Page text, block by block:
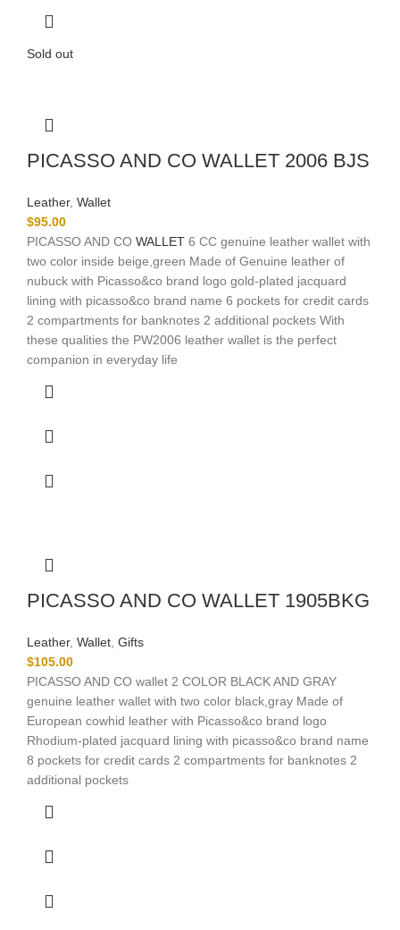
Sold out
PICASSO AND CO WALLET 2006 BJS
Leather, Wallet
$95.00
PICASSO AND CO WALLET 6 CC genuine leather wallet with
two color inside beige,green Made of Genuine leather of
nubuck with Picasso&co brand logo gold-plated jacquard
lining with picasso&co brand name 6 pockets for credit cards
2 compartments for banknotes 2 additional pockets With
these qualities the PW2006 leather wallet is the perfect
companion in everyday life
PICASSO AND CO WALLET 1905BKG
Leather, Wallet, Gifts
$105.00
PICASSO AND CO wallet 2 COLOR BLACK AND GRAY
genuine leather wallet with two color black,gray Made of
European cowhid leather with Picasso&co brand logo
Rhodium-plated jacquard lining with picasso&co brand name
8 pockets for credit cards 2 compartments for banknotes 2
additional pockets